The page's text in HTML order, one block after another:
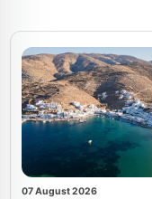
07 August 2026